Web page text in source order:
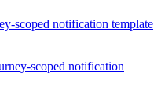
scoped notification template
scoped notification